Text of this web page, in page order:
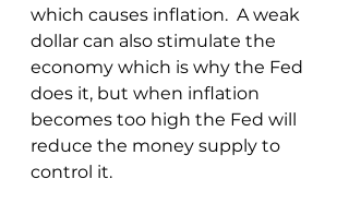
which causes inflation.  A weak
dollar can also stimulate the
economy which is why the Fed
does it, but when inflation
becomes too high the Fed will
reduce the money supply to
control it.